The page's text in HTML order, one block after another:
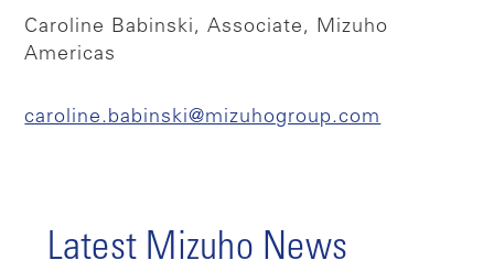
Caroline Babinski, Associate, Mizuho
Americas
caroline.babinski@mizuhogroup.com
Latest Mizuho News